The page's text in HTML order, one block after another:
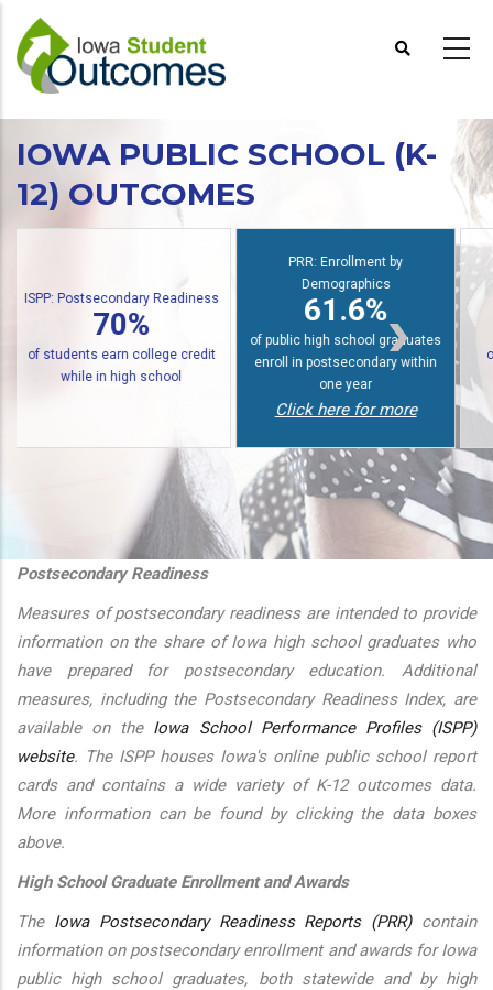
main
content
IOWA PUBLIC SCHOOL (K-
12) OUTCOMES
61.6%
enroll in postsecondary within
one year
PRR: PREP Trendlines
48%
of graduates earn an award
Postsecondary Readiness
Measures of postsecondary readiness are intended to provide
information on the share of Iowa high school graduates who
have prepared for postsecondary education. Additional
measures, including the Postsecondary Readiness Index, are
available on the Iowa School Performance Profiles (ISPP)
website. The ISPP houses Iowa's online public school report
cards and contains a wide variety of K-12 outcomes data.
More information can be found by clicking the data boxes
above.
High School Graduate Enrollment and Awards
The Iowa Postsecondary Readiness Reports (PRR)contain
information on postsecondary enrollment and awards for Iowa
public high school graduates, both statewide and by high